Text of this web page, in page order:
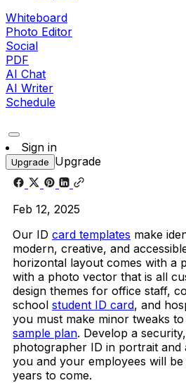
Whiteboard
Photo Editor
Social
PDF
AI Chat
AI Writer
Schedule
Sign in
Upgrade Upgrade
Feb 12, 2025
Our ID card templates make
modern, creative, and
horizontal layout comes with a
with a photo vector that is all
design themes for office staff,
school student ID card, and
you must make minor tweaks
sample plan. Develop a
photographer ID in portrait
you and your employees will
years to come.